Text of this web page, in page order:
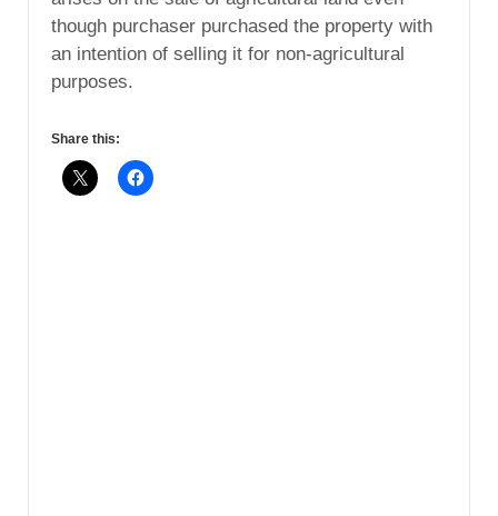
though purchaser purchased the property with
an intention of selling it for non-agricultural
purposes.
Share this: